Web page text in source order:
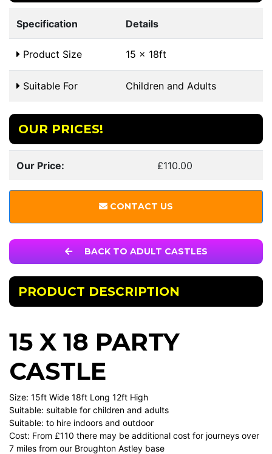
Specification Details
Product Size 15 x 18ft
Suitable For Children and Adults
OUR PRICES!
Our Price: £110.00
CONTACT US
BACK TO ADULT CASTLES
PRODUCT DESCRIPTION
15 X 18 PARTY
CASTLE
Size: 15ft Wide 18ft Long 12ft High
Suitable: suitable for children and adults
Suitable: to hire indoors and outdoor
Cost: From £110 there may be additional cost for journeys over
7 miles from our Broughton Astley base